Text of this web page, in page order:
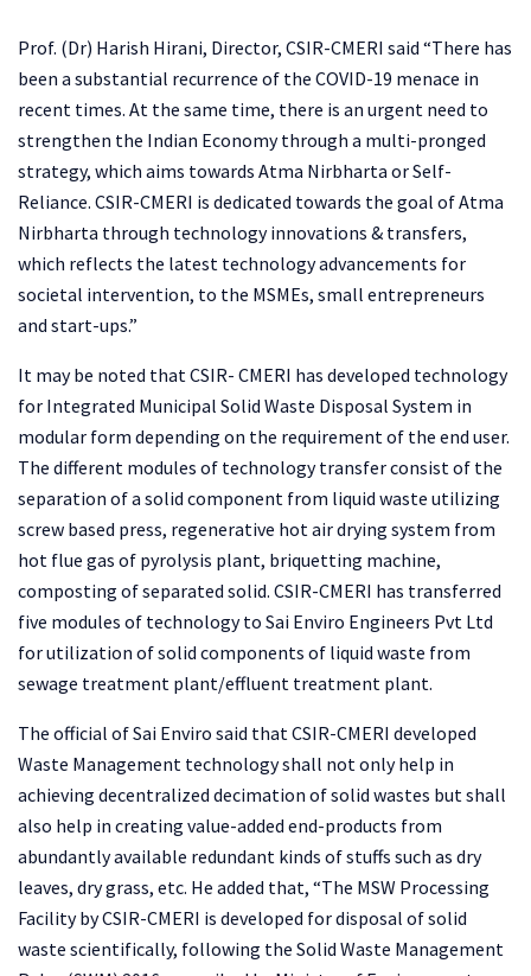
Prof. (Dr) Harish Hirani, Director, CSIR-CMERI said “There has
been a substantial recurrence of the COVID-19 menace in
recent times. At the same time, there is an urgent need to
strengthen the Indian Economy through a multi-pronged
strategy, which aims towards Atma Nirbharta or Self-
Reliance. CSIR-CMERI is dedicated towards the goal of Atma
Nirbharta through technology innovations & transfers,
which reflects the latest technology advancements for
societal intervention, to the MSMEs, small entrepreneurs
and start-ups.”
It may be noted that CSIR- CMERI has developed technology
for Integrated Municipal Solid Waste Disposal System in
modular form depending on the requirement of the end user.
The different modules of technology transfer consist of the
separation of a solid component from liquid waste utilizing
screw based press, regenerative hot air drying system from
hot flue gas of pyrolysis plant, briquetting machine,
composting of separated solid. CSIR-CMERI has transferred
five modules of technology to Sai Enviro Engineers Pvt Ltd
for utilization of solid components of liquid waste from
sewage treatment plant/effluent treatment plant.
The official of Sai Enviro said that CSIR-CMERI developed
Waste Management technology shall not only help in
achieving decentralized decimation of solid wastes but shall
also help in creating value-added end-products from
abundantly available redundant kinds of stuffs such as dry
leaves, dry grass, etc. He added that, “The MSW Processing
Facility by CSIR-CMERI is developed for disposal of solid
waste scientifically, following the Solid Waste Management